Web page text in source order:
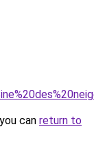
can return to